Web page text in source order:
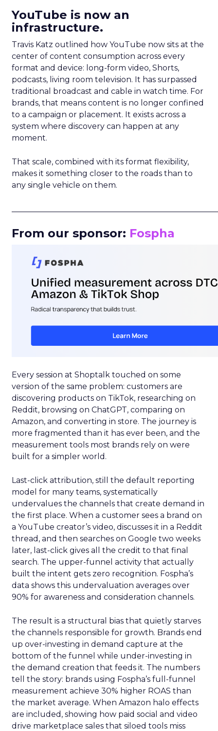
YouTube is now an
infrastructure.
Travis Katz outlined how YouTube now sits at the
center of content consumption across every
format and device: long-form video, Shorts,
podcasts, living room television. It has surpassed
traditional broadcast and cable in watch time. For
brands, that means content is no longer confined
to a campaign or placement. It exists across a
system where discovery can happen at any
moment.
That scale, combined with its format flexibility,
makes it something closer to the roads than to
any single vehicle on them.
From our sponsor: Fospha
Every session at Shoptalk touched on some
version of the same problem: customers are
discovering products on TikTok, researching on
Reddit, browsing on ChatGPT, comparing on
Amazon, and converting in store. The journey is
more fragmented than it has ever been, and the
measurement tools most brands rely on were
built for a simpler world.
Last-click attribution, still the default reporting
model for many teams, systematically
undervalues the channels that create demand in
the first place. When a customer sees a brand on
a YouTube creator’s video, discusses it in a Reddit
thread, and then searches on Google two weeks
later, last-click gives all the credit to that final
search. The upper-funnel activity that actually
built the intent gets zero recognition. Fospha’s
data shows this undervaluation averages over
90% for awareness and consideration channels.
The result is a structural bias that quietly starves
the channels responsible for growth. Brands end
up over-investing in demand capture at the
bottom of the funnel while under-investing in
the demand creation that feeds it. The numbers
tell the story: brands using Fospha’s full-funnel
measurement achieve 30% higher ROAS than
the market average. When Amazon halo effects
are included, showing how paid social and video
drive marketplace sales that siloed tools miss